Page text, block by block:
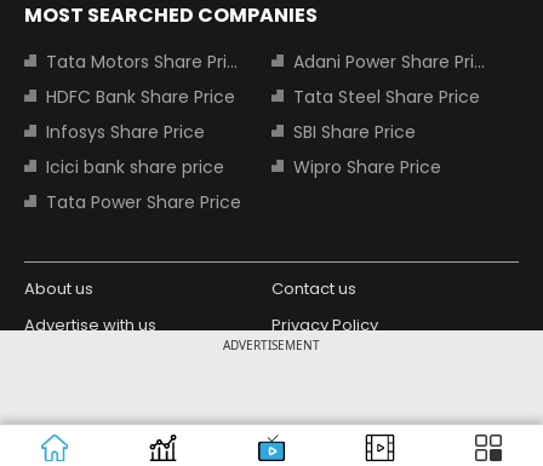
ADVERTISEMENT
MOST SEARCHED COMPANIES
Tata Motors Share Price
Adani Power Share Price
HDFC Bank Share Price
Tata Steel Share Price
Infosys Share Price
SBI Share Price
Icici bank share price
Wipro Share Price
Tata Power Share Price
About us
Contact us
Advertise with us
Privacy Policy
Copyright © 2026 Living Media India
Limited. For reprint rights: Syndications
Design Partner: